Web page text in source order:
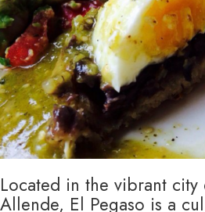
Located in the vibrant
Allende, El Pegaso is a